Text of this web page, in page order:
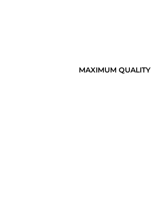
MAXIMUM QUALITY